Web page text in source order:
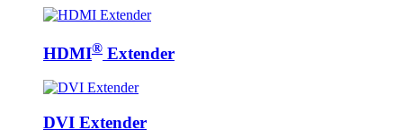
HDMI® Extender
DVI Extender